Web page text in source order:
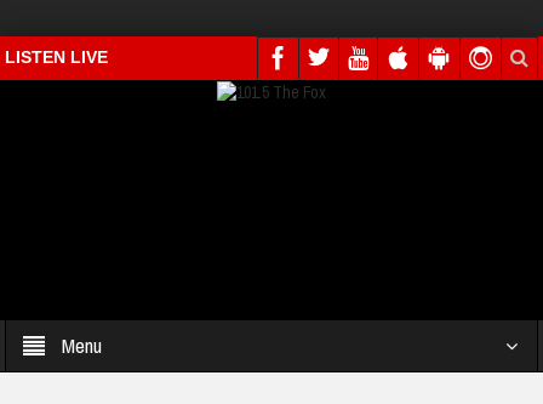
LISTEN LIVE
Menu